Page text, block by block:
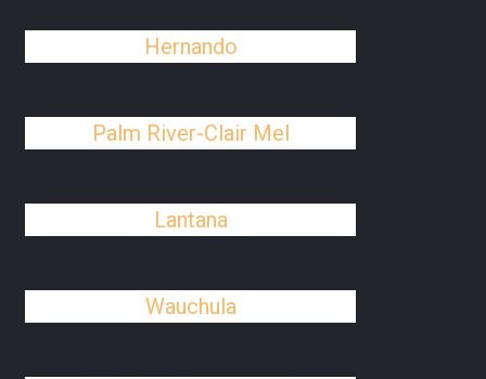
Hernando
Palm River-Clair Mel
Lantana
Wauchula